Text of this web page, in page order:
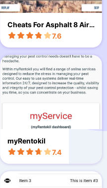
Cheats For Asphalt 8 Airb
orne Prank
7.6
myRentokil
7.4